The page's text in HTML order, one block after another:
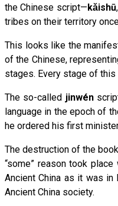
the Chinese script— kǎishū
tribes on their territory
This looks like the
of the Chinese,
stages. Every stage of
The so-called jinwén
language in the epoch of
he ordered his first
The destruction of the
“some” reason took
Ancient China as it was
Ancient China society.